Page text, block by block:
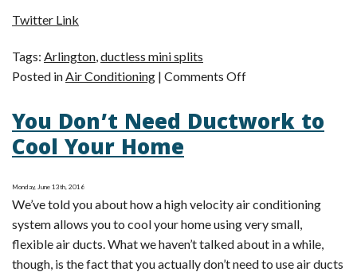
Twitter Link
Tags: Arlington ductless mini splits
Posted in Air Conditioning | Comments Offon
Mini
Splits
Heating
and
Cooling
You Don’t Need Ductwork to
Cool Your Home
Monday, June 13th, 2016
We’ve told you about how a high velocity air conditioning
system allows you to cool your home using very small,
flexible air ducts. What we haven’t talked about in a while,
though, is the fact that you actually don’t need to use air ducts